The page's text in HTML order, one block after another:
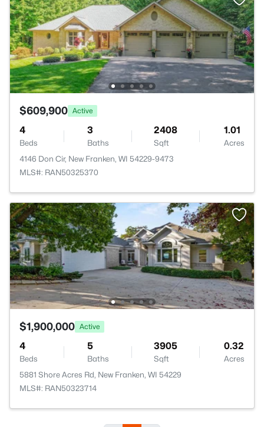
$609,900 Active
4
Beds
3
Baths
2408
Sqft
1.01
Acres
4146 Don Cir, New Franken, WI 54229-9473
MLS#: RAN50325370
$1,900,000 Active
4
Beds
5
Baths
3905
Sqft
0.32
Acres
5881 Shore Acres Rd, New Franken, WI 54229
MLS#: RAN50323714